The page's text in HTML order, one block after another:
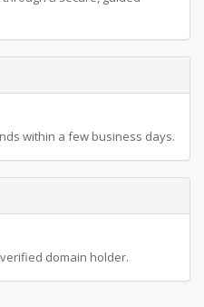
within a few business days.
domain holder.